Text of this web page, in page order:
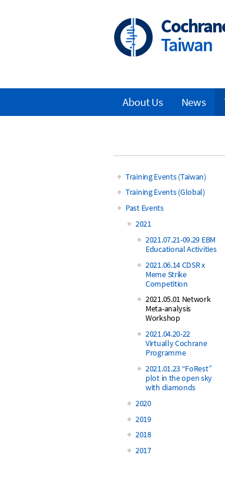
Taiwan
Main
Training Events (Taiwan)
Training Events (Global)
Past Events
2021
2021.07.21-09.29 EBM
Educational Activities
2021.06.14 CDSR x
Meme Strike
Competition
2021.05.01 Network
Meta-analysis
Workshop
2021.04.20-22
Virtually Cochrane
Programme
2021.01.23 “FoRest”
plot in the open sky
with diamonds
2020
2019
2018
2017
Main
navigation
About Us News